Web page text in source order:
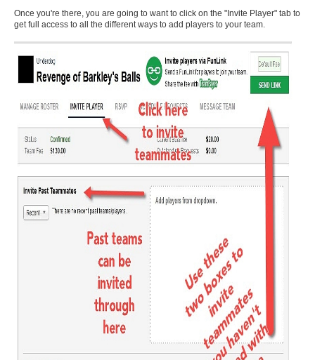
Once you're there, you are going to want to click on the "Invite Player" tab to
get full access to all the different ways to add players to your team.